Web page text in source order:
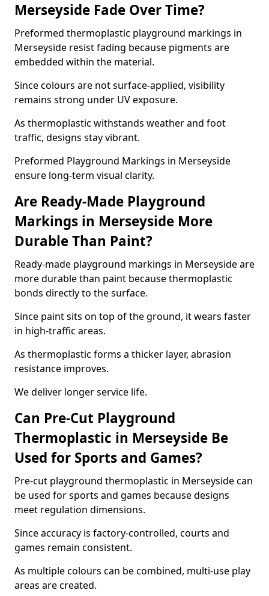
Merseyside Fade Over Time?
Preformed thermoplastic playground markings in
Merseyside resist fading because pigments are
embedded within the material.
Since colours are not surface-applied, visibility
remains strong under UV exposure.
As thermoplastic withstands weather and foot
traffic, designs stay vibrant.
Preformed Playground Markings in Merseyside
ensure long-term visual clarity.
Are Ready-Made Playground
Markings in Merseyside More
Durable Than Paint?
Ready-made playground markings in Merseyside are
more durable than paint because thermoplastic
bonds directly to the surface.
Since paint sits on top of the ground, it wears faster
in high-traffic areas.
As thermoplastic forms a thicker layer, abrasion
resistance improves.
We deliver longer service life.
Can Pre-Cut Playground
Thermoplastic in Merseyside Be
Used for Sports and Games?
Pre-cut playground thermoplastic in Merseyside can
be used for sports and games because designs
meet regulation dimensions.
Since accuracy is factory-controlled, courts and
games remain consistent.
As multiple colours can be combined, multi-use play
areas are created.